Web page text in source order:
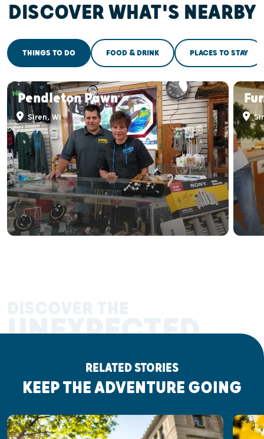
DISCOVER WHAT'S NEARBY
THINGS TO DO FOOD & DRINK PLACES TO STAY
Pendleton Pawn
Siren, WI
UNEXPECTED
RELATED STORIES
KEEP THE ADVENTURE GOING